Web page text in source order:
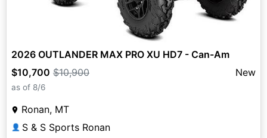
2026 OUTLANDER MAX PRO XU HD7 - Can-Am
$10,700 $10,900 New
as of 8/6
Ronan, MT
👤 S & S Sports Ronan